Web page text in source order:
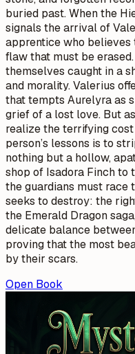
buried past. When the
signals the arrival of
apprentice who believes
flaw that must be
themselves caught in a
and morality. Valerius
that tempts Aurelyra as
grief of a lost love. But
realize the terrifying
person’s lessons is to
nothing but a hollow,
shop of Isadora Finch to
the guardians must race
seeks to destroy: the
the Emerald Dragon
delicate balance
proving that the most
by their scars.
Open Book